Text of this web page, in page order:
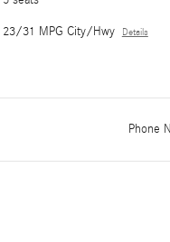
23/31 MPG City/Hwy Details
Phone